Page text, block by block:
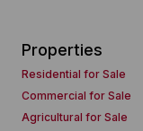
Properties
Residential for Sale
Commercial for Sale
Agricultural for Sale